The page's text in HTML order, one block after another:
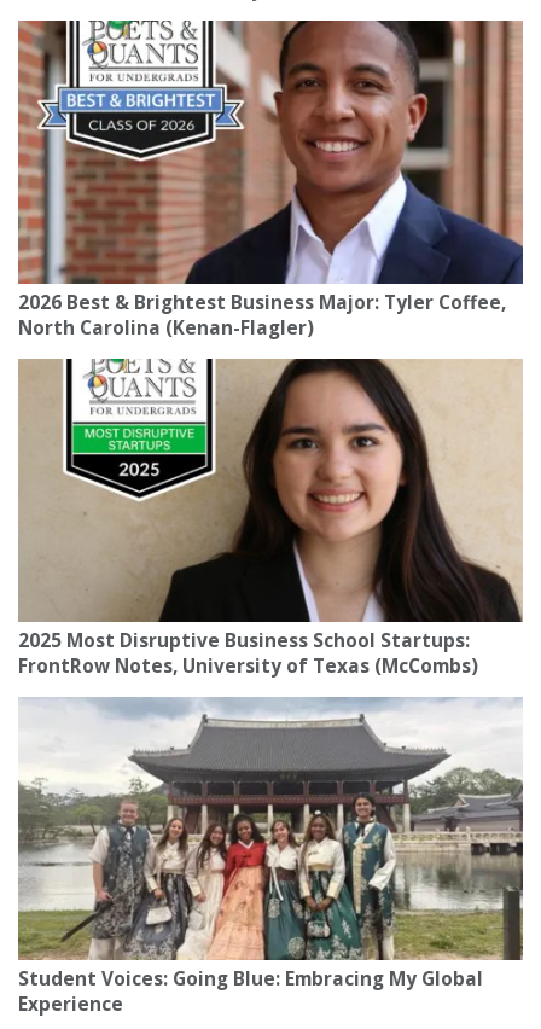
2026 Best & Brightest Business Major: Tyler Coffee,
North Carolina (Kenan-Flagler)
2025 Most Disruptive Business School Startups:
FrontRow Notes, University of Texas (McCombs)
Student Voices: Going Blue: Embracing My Global
Experience